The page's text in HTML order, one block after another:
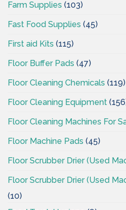
Farm Supplies (103)
Fast Food Supplies (45)
First aid Kits (115)
Floor Buffer Pads (47)
Floor Cleaning Chemicals (119)
Floor Cleaning Equipment
Floor Cleaning Machines For
Floor Machine Pads (45)
Floor Scrubber Drier (Used
Floor Scrubber Drier (Used
(10)